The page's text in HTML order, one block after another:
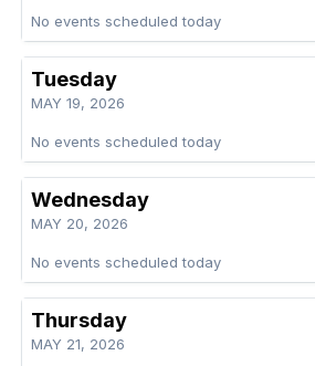
No events scheduled today
Tuesday
MAY 19, 2026
No events scheduled today
Wednesday
MAY 20, 2026
No events scheduled today
Thursday
MAY 21, 2026